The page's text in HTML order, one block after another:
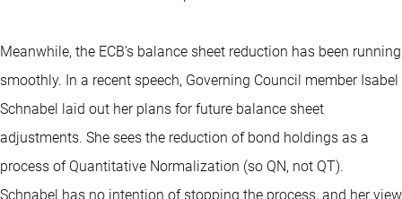
Meanwhile, the ECB’s balance sheet reduction has been running
smoothly. In a recent speech, Governing Council member Isabel
Schnabel laid out her plans for future balance sheet
adjustments. She sees the reduction of bond holdings as a
process of Quantitative Normalization (so QN, not QT).
Schnabel has no intention of stopping the process, and her view